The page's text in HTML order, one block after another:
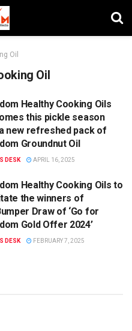
Oil
Oil
Healthy Cooking Oils
this pickle season
new refreshed pack of
Groundnut Oil
DESK APRIL 16, 2025
Healthy Cooking Oils to
the winners of
Draw of ‘Go for
Gold Offer 2024’
DESK FEBRUARY 7, 2025